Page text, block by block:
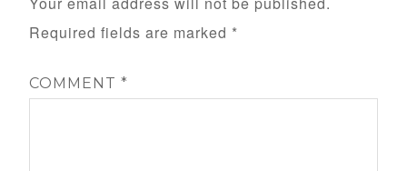
Required fields are marked *
COMMENT*